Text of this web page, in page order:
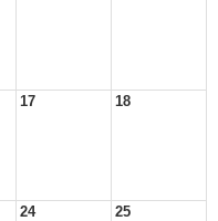
17 18
24 25